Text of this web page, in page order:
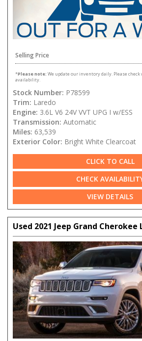
Selling Price
*Please note: We update our inventory daily. Please
availability.
Stock Number: P78599
Trim: Laredo
Engine: 3.6L V6 24V VVT UPG I w/ESS
Transmission: Automatic
Miles: 63,539
Exterior Color: Bright White Clearcoat
CLICK TO CALL
CHECK
VIEW DETAILS
Used 2021 Jeep Grand Cherokee